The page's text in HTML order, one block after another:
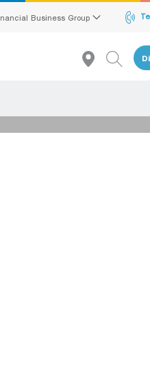
Business Group
Green Transition